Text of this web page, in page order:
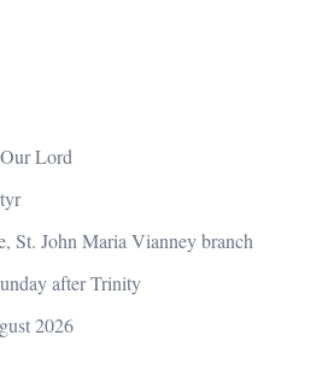
Lord
St. John Maria Vianney branch
after Trinity
2026